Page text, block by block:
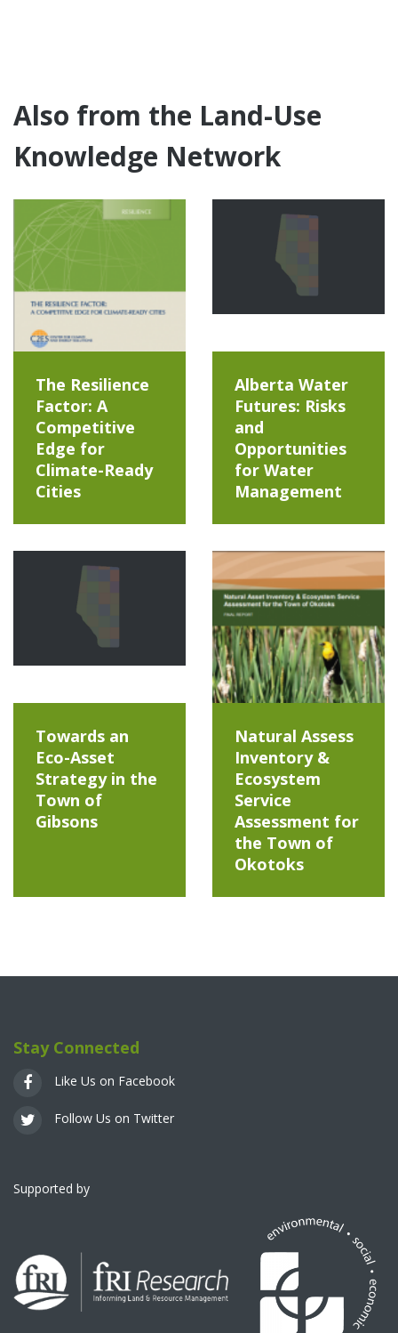
Also from the Land-Use
Knowledge Network
The Resilience
Factor: A
Competitive
Edge for
Climate-Ready
Cities
Alberta Water
Futures: Risks
and
Opportunities
for Water
Management
Towards an
Eco-Asset
Strategy in the
Town of
Gibsons
Natural Assess
Inventory &
Ecosystem
Service
Assessment for
the Town of
Okotoks
Stay Connected
Like Us on Facebook
Follow Us on Twitter
Supported by